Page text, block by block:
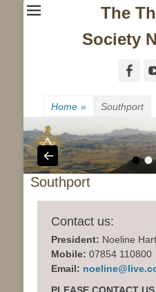
The
Society
Home » Southport
••
Southport
Contact us:
President: Noeline Hart
Mobile: 07854 110800
Email:
PLEASE CONTACT